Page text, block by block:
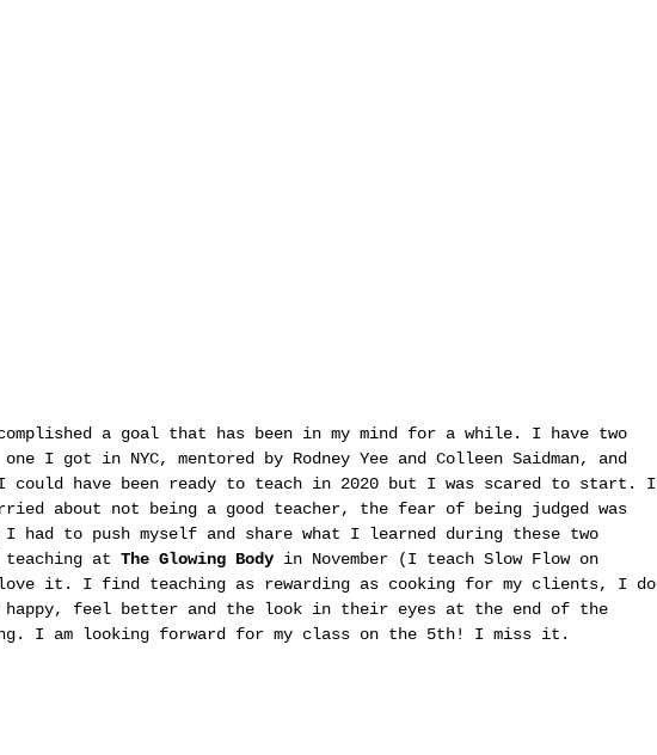
a goal that has been in my mind for a while. I have two
I got in NYC, mentored by Rodney Yee and Colleen Saidman, and
could have been ready to teach in 2020 but I was scared to start. I
about not being a good teacher, the fear of being judged was
I had to push myself and share what I learned during these two
at The Glowing Body in November (I teach Slow Flow on
love it. I find teaching as rewarding as cooking for my clients, I do
happy, feel better and the look in their eyes at the end of the
am looking forward for my class on the 5th! I miss it.